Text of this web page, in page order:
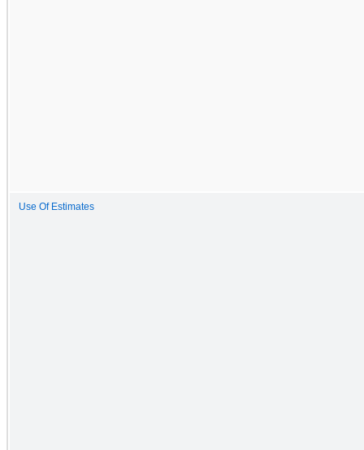
Use Of Estimates